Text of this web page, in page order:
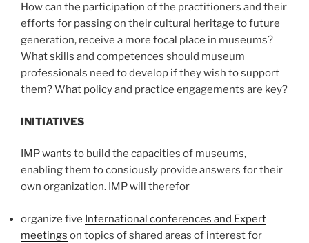
How can the participation of the practitioners and their
efforts for passing on their cultural heritage to future
generation, receive a more focal place in museums?
What skills and competences should museum
professionals need to develop if they wish to support
them? What policy and practice engagements are key?
INITIATIVES
IMP wants to build the capacities of museums,
enabling them to consiously provide answers for their
own organization. IMP will therefor
organize five International conferences and Expert
meetings on topics of shared areas of interest for